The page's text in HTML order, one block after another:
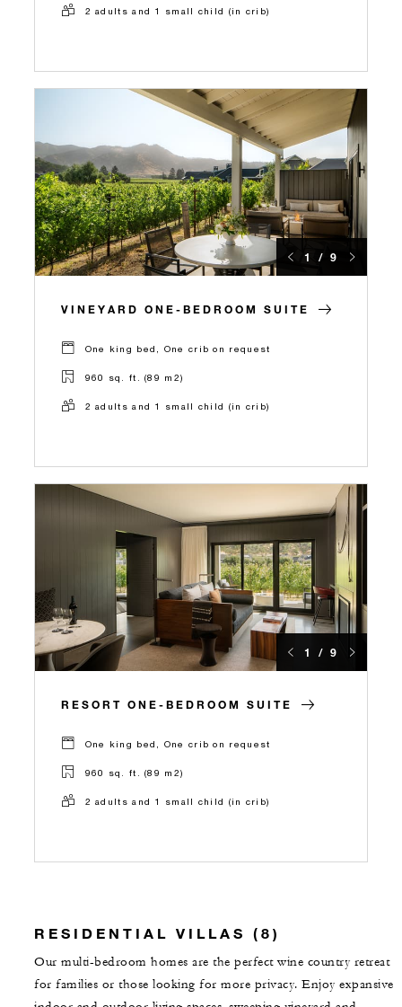
2 adults and 1 small child (in crib)
1 / 9
VINEYARD ONE-BEDROOM SUITE
One king bed, One crib on request
960 sq. ft. (89 m2)
2 adults and 1 small child (in crib)
1 / 9
RESORT ONE-BEDROOM SUITE
One king bed, One crib on request
960 sq. ft. (89 m2)
2 adults and 1 small child (in crib)
RESIDENTIAL VILLAS (8)
Our multi-bedroom homes are the perfect wine country retreat
for families or those looking for more privacy. Enjoy expansive